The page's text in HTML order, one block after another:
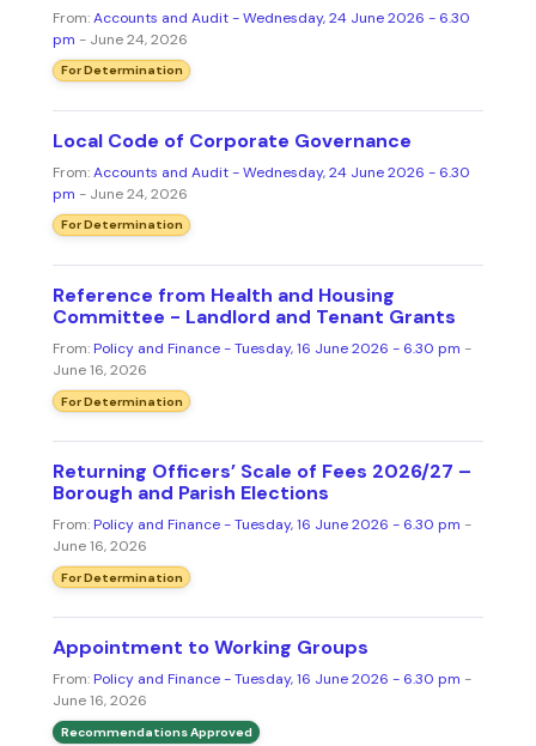
From:Accounts and Audit - Wednesday, 24 June 2026 - 6.30
pm - June 24, 2026
For Determination
Local Code of Corporate Governance
From:Accounts and Audit - Wednesday, 24 June 2026 - 6.30
pm - June 24, 2026
For Determination
Reference from Health and Housing
Committee - Landlord and Tenant Grants
From:Policy and Finance - Tuesday, 16 June 2026 - 6.30 pm -
June 16, 2026
For Determination
Returning Officers’ Scale of Fees 2026/27 –
Borough and Parish Elections
From:Policy and Finance - Tuesday, 16 June 2026 - 6.30 pm -
June 16, 2026
For Determination
Appointment to Working Groups
From:Policy and Finance - Tuesday, 16 June 2026 - 6.30 pm -
June 16, 2026
Recommendations Approved